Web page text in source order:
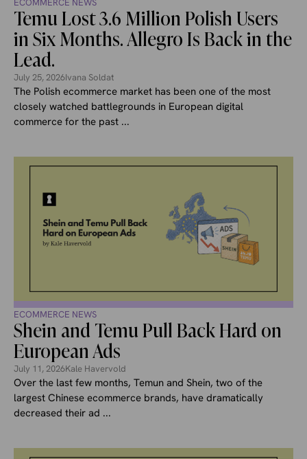
ECOMMERCE NEWS
Temu Lost 3.6 Million Polish Users
in Six Months. Allegro Is Back in the
Lead.
July 25, 2026Ivana Soldat
The Polish ecommerce market has been one of the most
closely watched battlegrounds in European digital
commerce for the past ...
ECOMMERCE NEWS
Shein and Temu Pull Back Hard on
European Ads
July 11, 2026Kale Havervold
Over the last few months, Temun and Shein, two of the
largest Chinese ecommerce brands, have dramatically
decreased their ad ...